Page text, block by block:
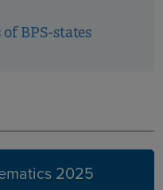
BPS-states
2025